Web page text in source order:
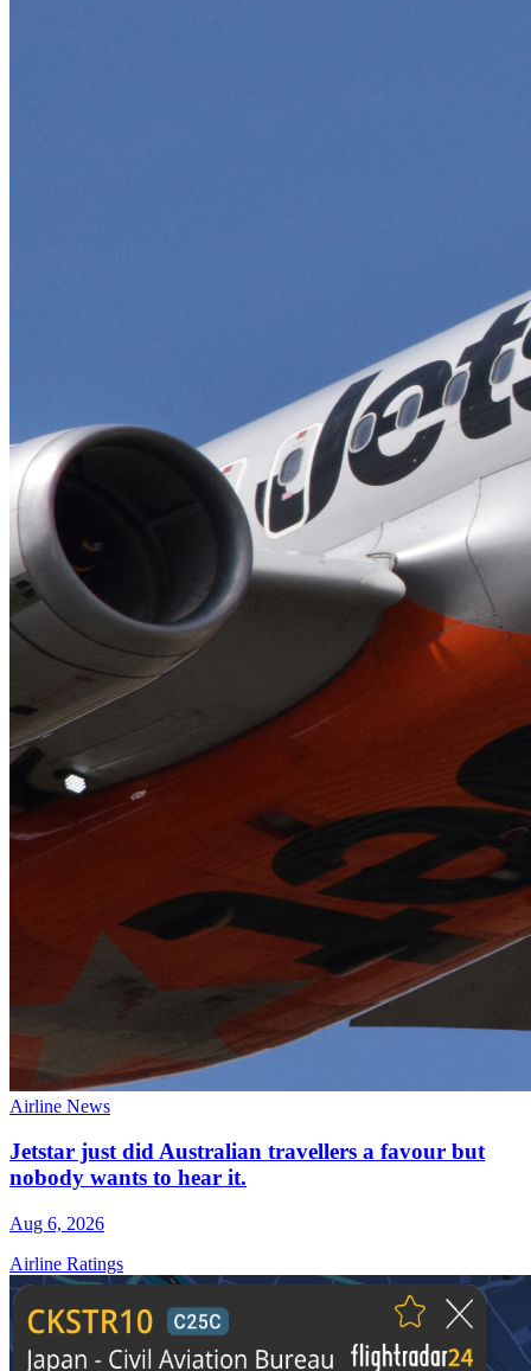
Airline News
Jetstar just did Australian travellers a favour but
nobody wants to hear it.
Aug 6, 2026
Airline Ratings